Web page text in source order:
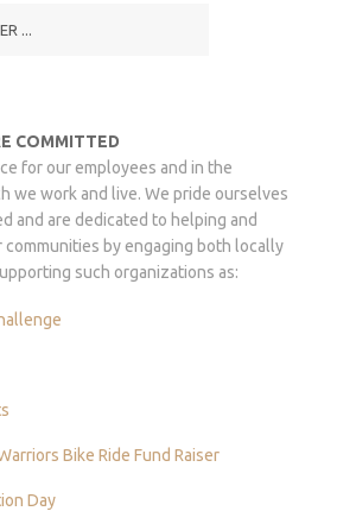
COMMITTED
for our employees and in the
we work and live. We pride ourselves
and are dedicated to helping and
by engaging both locally
such organizations as:
Bike Ride Fund Raiser
Day